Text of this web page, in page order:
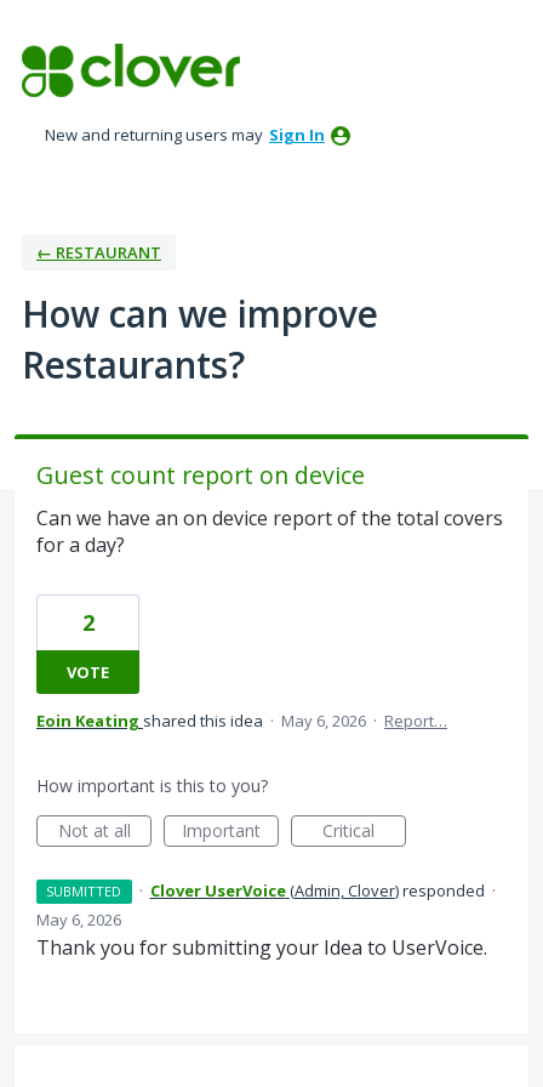
to
content
New and returning users may Sign In
← RESTAURANT
How can we improve
Restaurants?
Guest count report on device
Can we have an on device report of the total covers
for a day?
2
VOTE
Eoin Keating shared this idea · May 6, 2026 · Report…
How important is this to you?
Not at all
Important Critical
SUBMITTED · Clover UserVoice(Admin, Clover)responded ·
May 6, 2026
Thank you for submitting your Idea to UserVoice.